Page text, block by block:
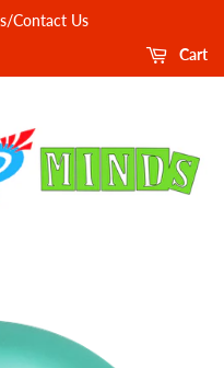
Contact Us
Cart